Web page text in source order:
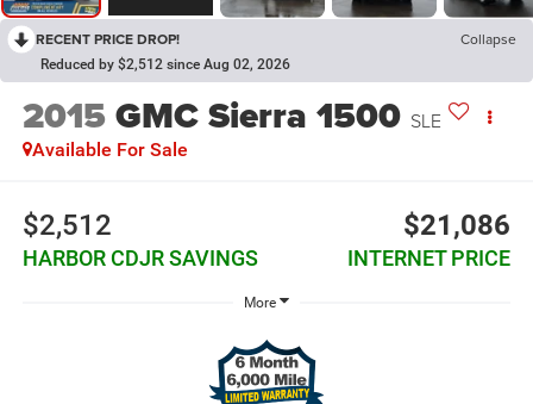
RECENT PRICE DROP! Collapse
Reduced by $2,512 since Aug 02, 2026
2015GMC Sierra 1500 SLE
Available For Sale
$2,512
HARBOR CDJR SAVINGS
$21,086
INTERNET PRICE
More